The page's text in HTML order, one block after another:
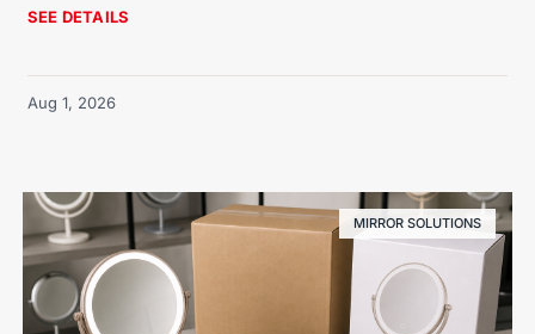
SEE DETAILS
Aug 1, 2026
MIRROR SOLUTIONS